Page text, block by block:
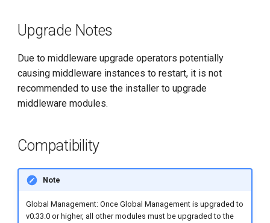
Upgrade Notes
Due to middleware upgrade operators potentially
causing middleware instances to restart, it is not
recommended to use the installer to upgrade
middleware modules.
Compatibility
Note
Global Management: Once Global Management is upgraded to
v0.33.0 or higher, all other modules must be upgraded to the